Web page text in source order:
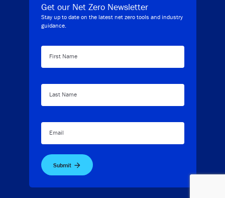
Get our Net Zero Newsletter
Stay up to date on the latest net zero tools and industry
guidance.
First Name
Last Name
Email
Submit